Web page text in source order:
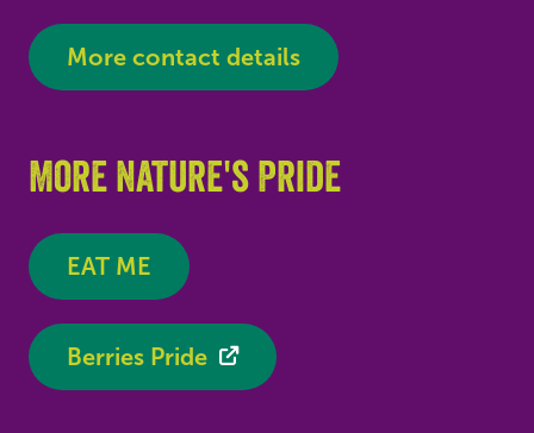
More contact details
More Nature's Pride
EAT ME
Berries Pride